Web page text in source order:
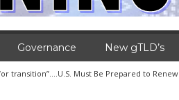
Governance New gTLD’s
transition”….U.S. Must Be Prepared to Renew